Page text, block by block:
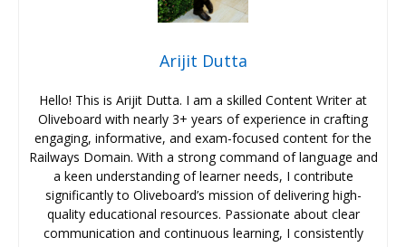
Arijit Dutta
Hello! This is Arijit Dutta. I am a skilled Content Writer at
Oliveboard with nearly 3+ years of experience in crafting
engaging, informative, and exam-focused content for the
Railways Domain. With a strong command of language and
a keen understanding of learner needs, I contribute
significantly to Oliveboard’s mission of delivering high-
quality educational resources. Passionate about clear
communication and continuous learning, I consistently